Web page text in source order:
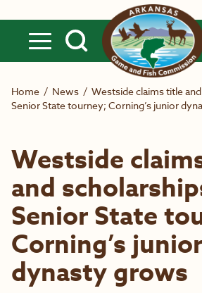
Home / News / Westside claims title
Senior State tourney; Corning’s junior
Westside
and
Senior State
Corning’s junior
dynasty grows